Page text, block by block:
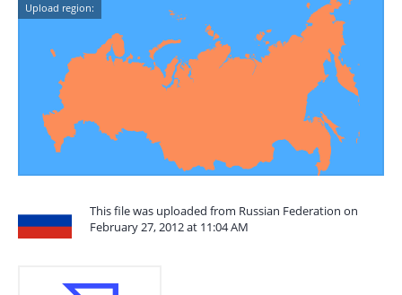
Upload region:
This file was uploaded from Russian Federation on
February 27, 2012 at 11:04 AM